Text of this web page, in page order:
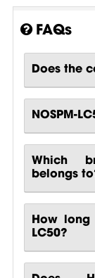
FAQs
Does the
NOSPM-
Which
belongs
How long
LC50?